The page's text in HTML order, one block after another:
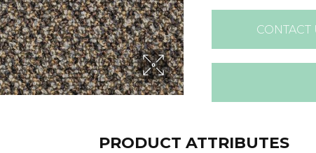
CONTACT
PRODUCT ATTRIBUTES